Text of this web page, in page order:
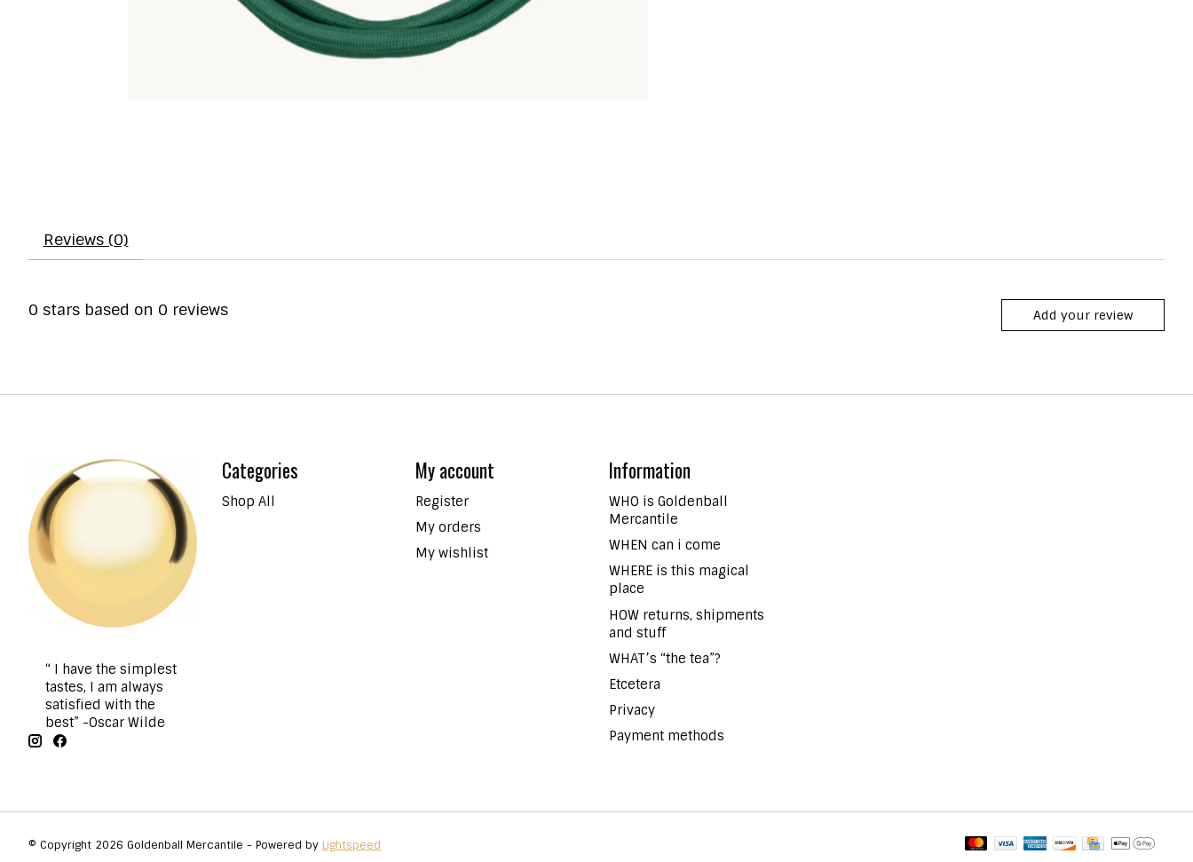
Reviews (0)
0 stars based on 0 reviews Add your review
“ I have the simplest
tastes, I am always
satisfied with the
best” -Oscar Wilde
Categories
Shop All
My account
Register
My orders
My wishlist
Information
WHO is Goldenball
Mercantile
WHEN can i come
WHERE is this magical
place
HOW returns, shipments
and stuff
WHAT’s “the tea”?
Etcetera
Privacy
Payment methods
© Copyright 2026 Goldenball Mercantile - Powered by Lightspeed